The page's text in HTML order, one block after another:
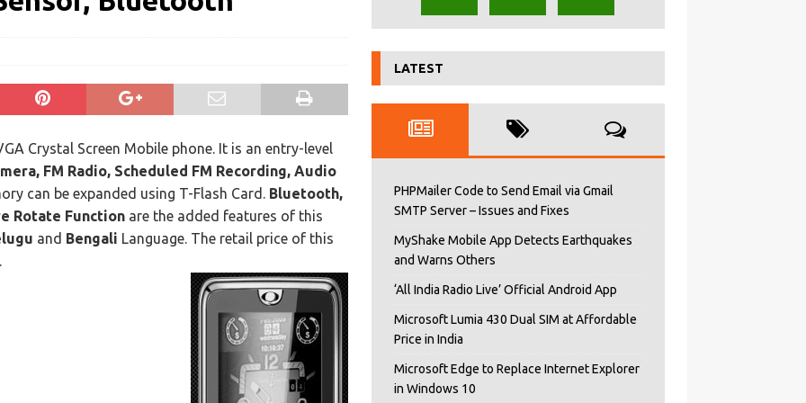
Crystal Screen Mobile phone. It is an entry-level
FM Radio, Scheduled FM Recording, Audio
can be expanded using T-Flash Card. Bluetooth,
Rotate Function are the added features of this
and Bengali Language. The retail price of this
LATEST
PHPMailer Code to Send Email via Gmail
SMTP Server – Issues and Fixes
MyShake Mobile App Detects Earthquakes
and Warns Others
‘All India Radio Live’ Official Android App
Microsoft Lumia 430 Dual SIM at Affordable
Price in India
Microsoft Edge to Replace Internet Explorer
in Windows 10